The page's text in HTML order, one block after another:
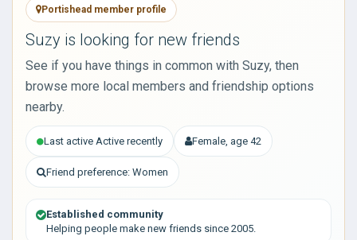
Portishead member profile
Suzy is looking for new friends
See if you have things in common with Suzy, then
browse more local members and friendship options
nearby.
Last active Active recently Female, age 42
Friend preference: Women
Established community
Helping people make new friends since 2005.